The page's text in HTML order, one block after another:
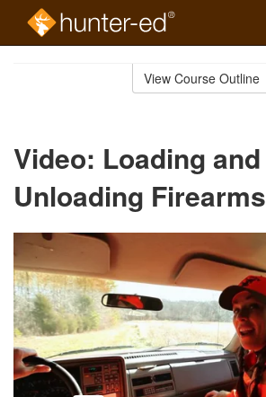
View Course Outline
Video: Loading and
Unloading Firearms